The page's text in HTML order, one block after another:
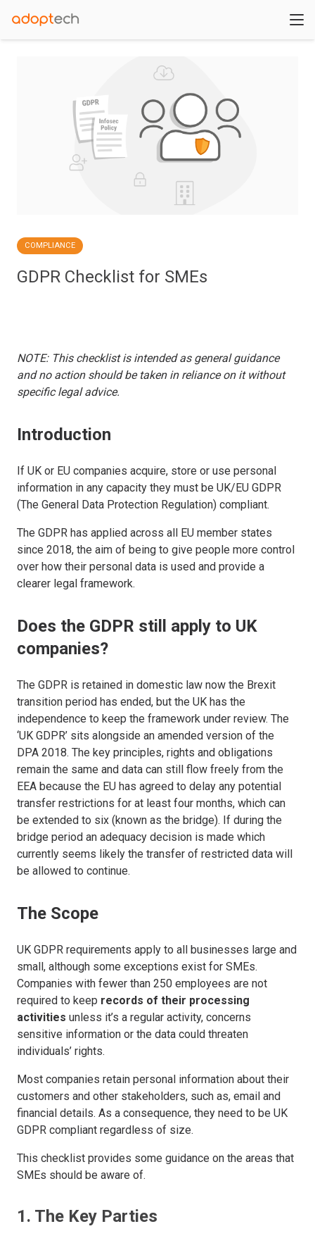
COMPLIANCE
GDPR Checklist for SMEs
NOTE: This checklist is intended as general guidance
and no action should be taken in reliance on it without
specific legal advice.
Introduction
If UK or EU companies acquire, store or use personal
information in any capacity they must be UK/EU GDPR
(The General Data Protection Regulation) compliant.
The GDPR has applied across all EU member states
since 2018, the aim of being to give people more control
over how their personal data is used and provide a
clearer legal framework.
Does the GDPR still apply to UK
companies?
The GDPR is retained in domestic law now the Brexit
transition period has ended, but the UK has the
independence to keep the framework under review. The
‘UK GDPR’ sits alongside an amended version of the
DPA 2018. The key principles, rights and obligations
remain the same and data can still flow freely from the
EEA because the EU has agreed to delay any potential
transfer restrictions for at least four months, which can
be extended to six (known as the bridge). If during the
bridge period an adequacy decision is made which
currently seems likely the transfer of restricted data will
be allowed to continue.
The Scope
UK GDPR requirements apply to all businesses large and
small, although some exceptions exist for SMEs.
Companies with fewer than 250 employees are not
required to keep records of their processing
activities unless it’s a regular activity, concerns
sensitive information or the data could threaten
individuals’ rights.
Most companies retain personal information about their
customers and other stakeholders, such as, email and
financial details. As a consequence, they need to be UK
GDPR compliant regardless of size.
This checklist provides some guidance on the areas that
SMEs should be aware of.
1. The Key Parties